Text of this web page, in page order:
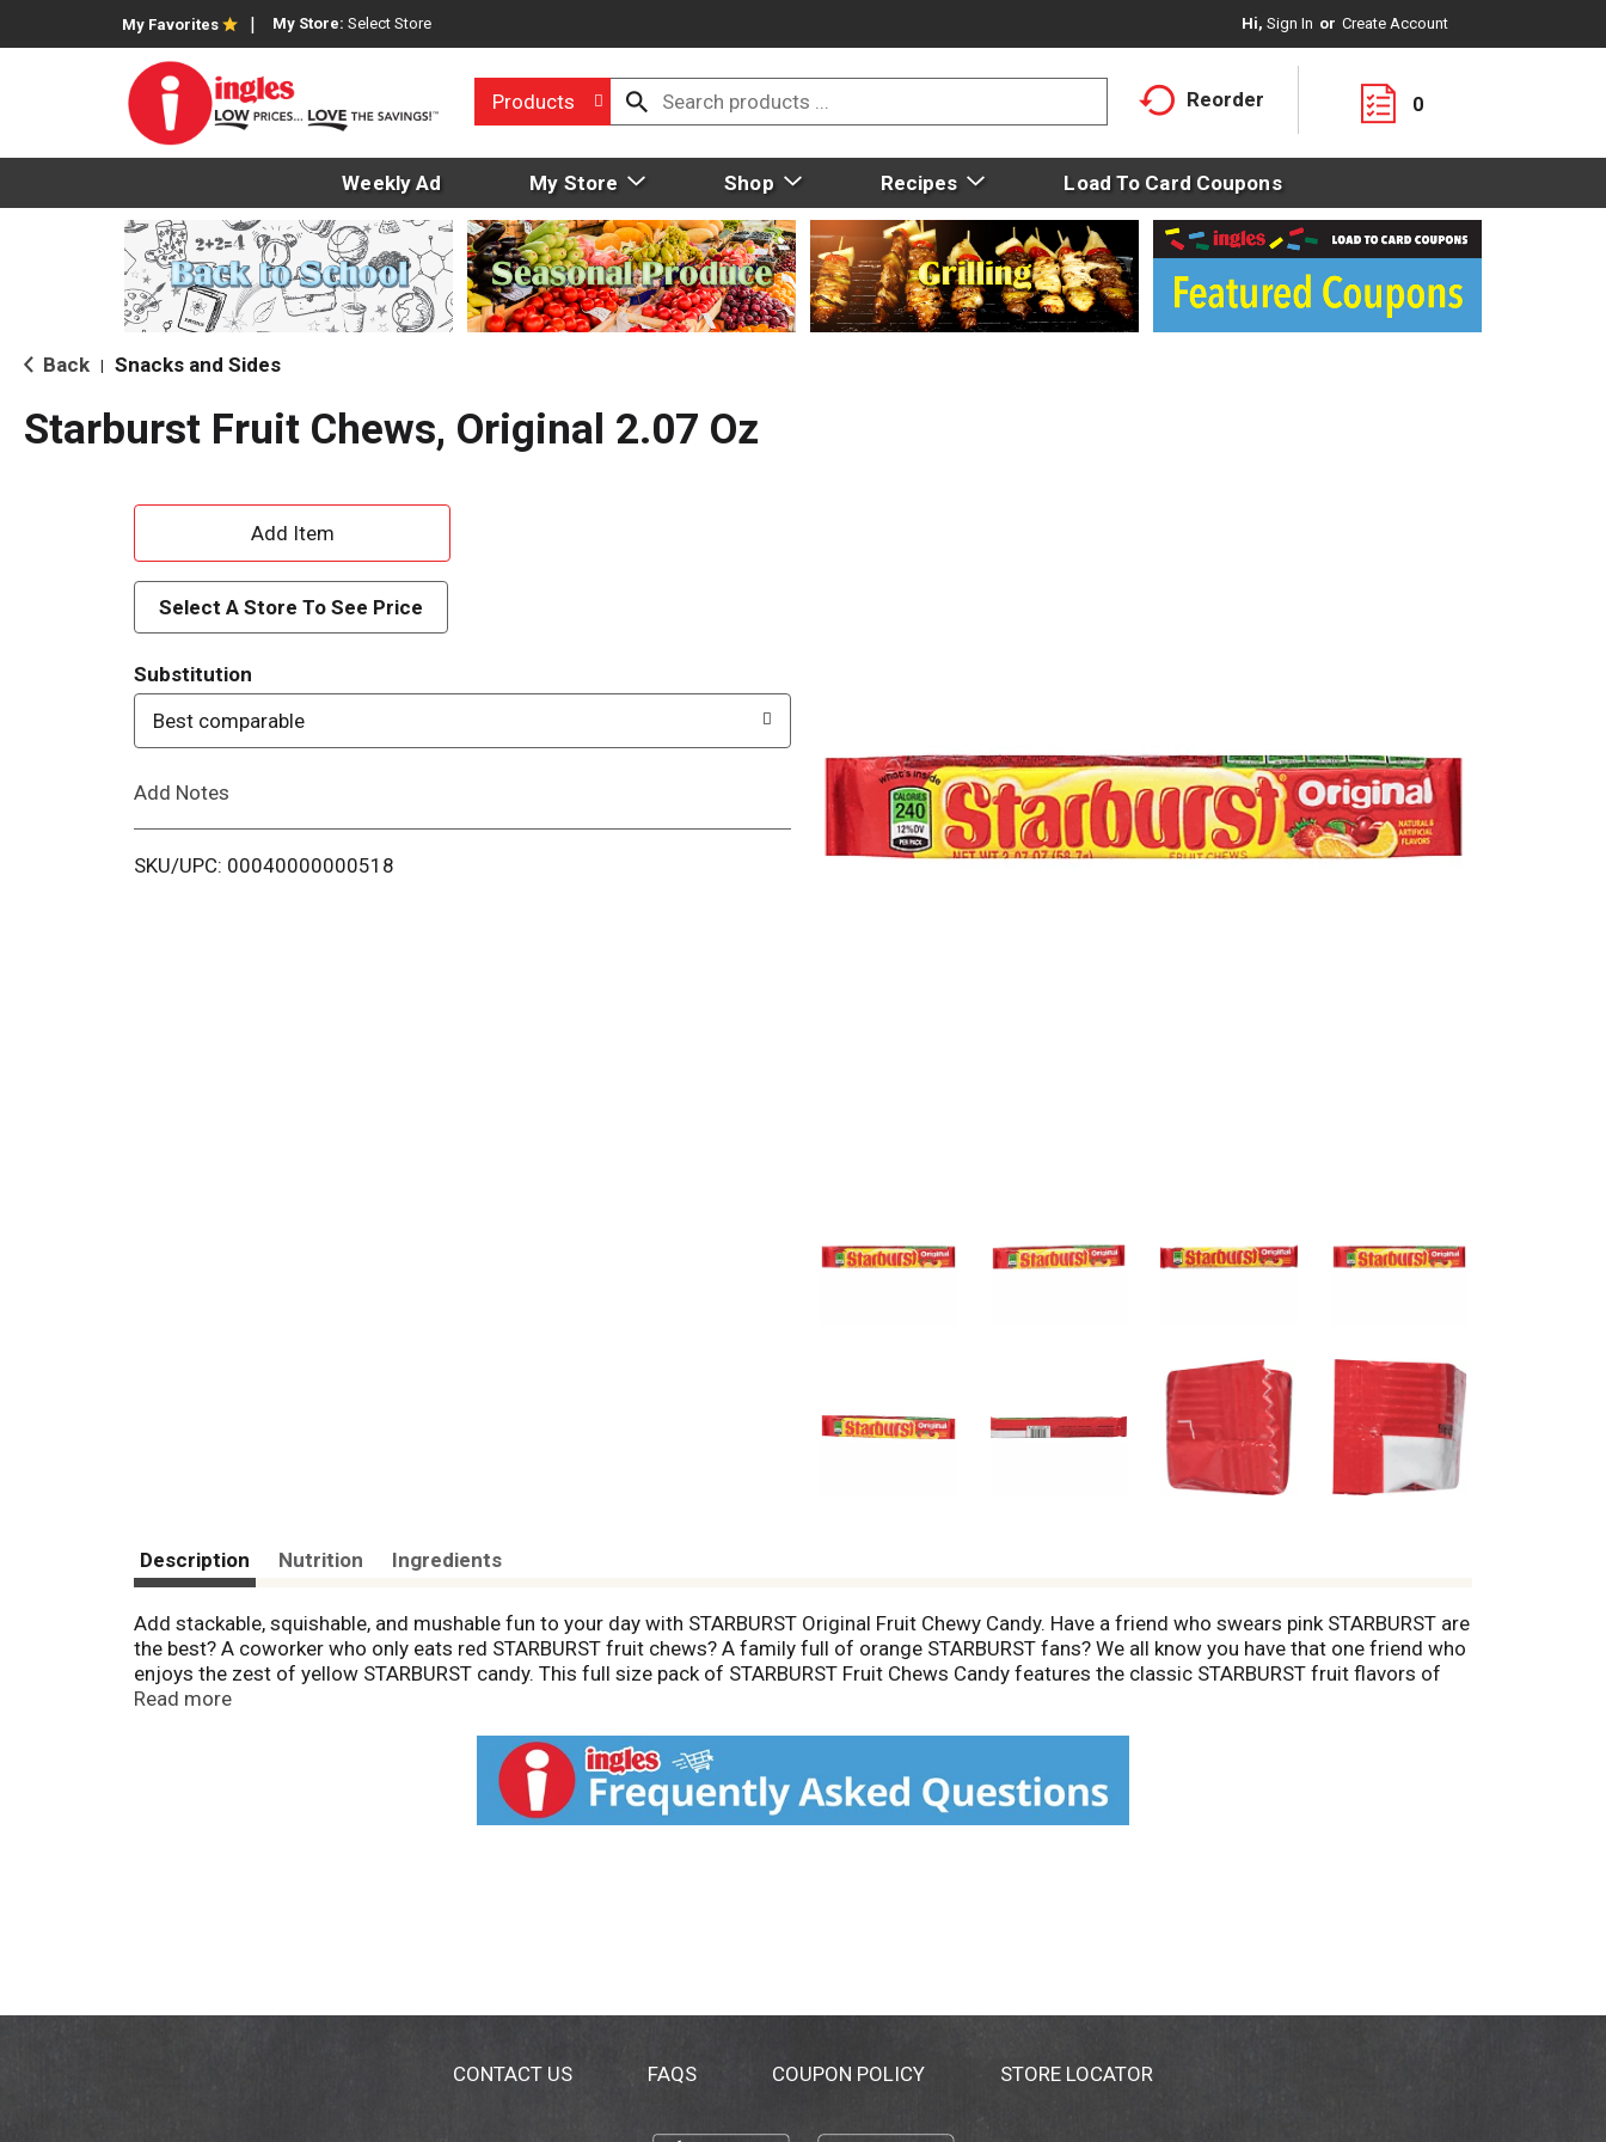
My Favorites My Store: Select Store Hi, Sign In Or Create Account
Products Reorder 0
Weekly Ad My Store Shop Recipes Load To Card Coupons
Back Snacks and Sides
Starburst Fruit Chews, Original 2.07 Oz
A
d
d
T
o
i
Select A Store To See Price
Substitution
Best comparable
Add Notes
SKU/UPC: 00040000000518
Description Nutrition Ingredients
Add stackable, squishable, and mushable fun to your day with STARBURST Original Fruit Chewy Candy. Have a friend who swears pink STARBURST are
the best? A coworker who only eats red STARBURST fruit chews? A family full of orange STARBURST fans? We all know you have that one friend who
enjoys the zest of yellow STARBURST candy. This full size pack of STARBURST Fruit Chews Candy features the classic STARBURST fruit flavors of
strawberry, cherry, orange, and lemon chewy candy. There are endless ways to add a burst of flavor to all of life's candy-filled moments with
Different Every Time? Choose STARBURST Original Fruit Chews. Add to your cart today!
Read more
CONTACT US FAQS COUPON POLICY STORE LOCATOR